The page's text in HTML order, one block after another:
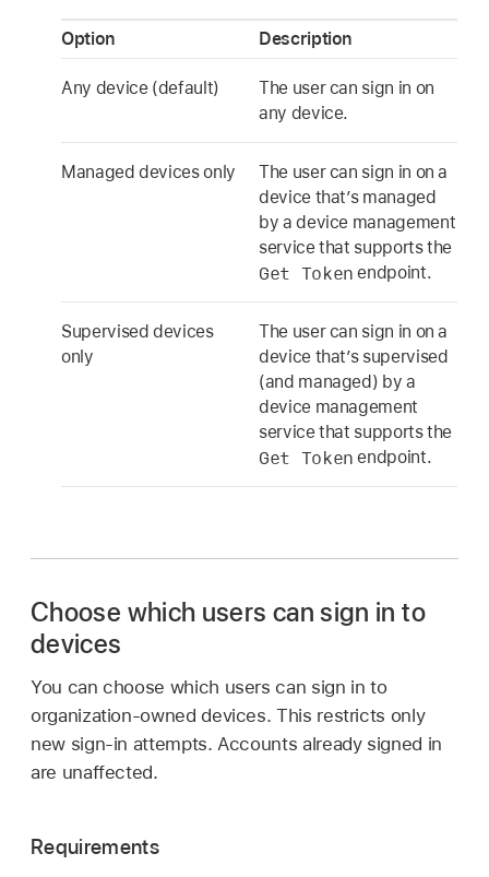
Option Description
Any device (default)
The user can sign in on
any device.
Managed devices only
The user can sign in on a
device that’s managed
by a device management
service that supports the
Get Token endpoint.
Supervised devices
only
The user can sign in on a
device that’s supervised
(and managed) by a
device management
service that supports the
Get Token endpoint.
Choose which users can sign in to
devices
You can choose which users can sign in to
organization-owned devices. This restricts only
new sign-in attempts. Accounts already signed in
are unaffected.
Requirements